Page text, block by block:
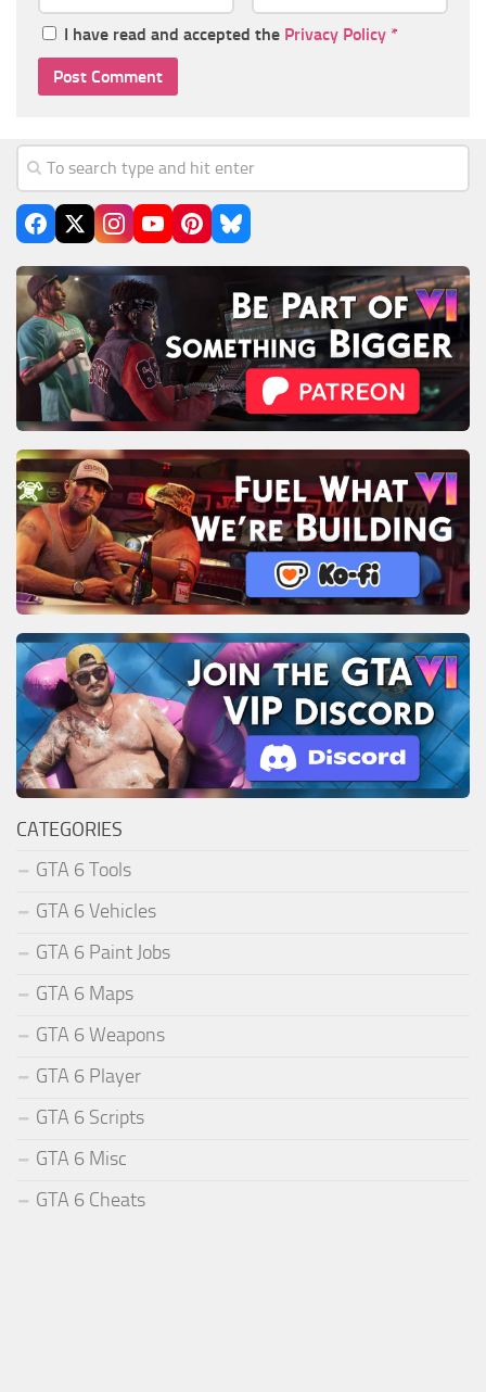
I have read and accepted the Privacy Policy *
CATEGORIES
GTA 6 Tools
GTA 6 Vehicles
GTA 6 Paint Jobs
GTA 6 Maps
GTA 6 Weapons
GTA 6 Player
GTA 6 Scripts
GTA 6 Misc
GTA 6 Cheats